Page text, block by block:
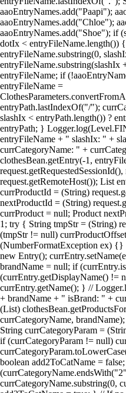
aaoEntryNames.add("Paapi");
aaoEntryNames.add("Chloe");
aaoEntryNames.add("Shoe"); if
dotIx < entryFileName.length())
entryFileName.substring(0,
entryFileName; if
entryFileName =
entryPath.lastIndexOf("/");
slashIx < entryPath.length()) ?
entryPath; }
entryFileName + " slashIx: " +
currCategoryName: " +
clothesBean.getEntry(-1,
request.getRemoteHost()); List
currProductId = (String)
nextProductId = (String)
currProduct = null; Product
1; try { String tmpStr = (String)
(tmpStr != null)
(NumberFormatException ex)
new Entry();
brandName = null; if
(currEntry.getDisplayName() !=
currEntry.getName(); } //
+ brandName + " isBrand: " +
(List)
currCategoryName,
String currCategoryParam =
if (currCategoryParam != null)
boolean add2ToCatName =
currCategoryName.substring(0,